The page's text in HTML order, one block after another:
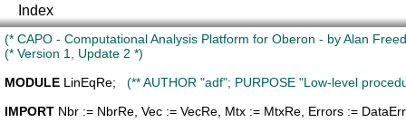
Index
(* CAPO - Computational Analysis Platform for Oberon - by Alan
(* Version 1, Update 2 *)
MODULE LinEqRe; (** AUTHOR "adf"; PURPOSE "Low-level
IMPORT Nbr := NbrRe, Vec := VecRe, Mtx := MtxRe, Errors :=